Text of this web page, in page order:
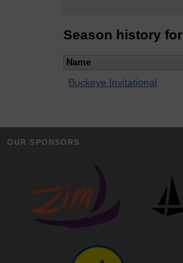
Season history for
Name
Buckeye Invitational
OUR SPONSORS